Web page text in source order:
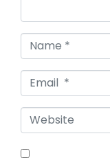
Name *
Email *
Website